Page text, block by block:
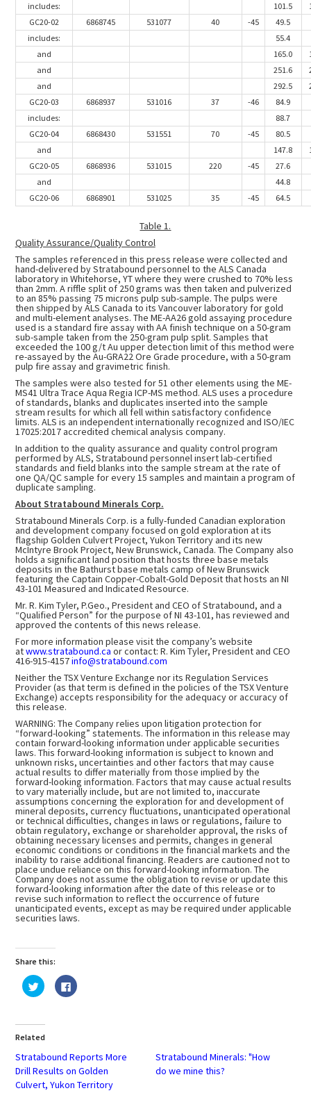
includes:
101.5
GC20-02
6868745 531077 40 -45
49.5
includes:
55.4
and
165.0
and
251.6
and
292.5
GC20-03
6868937 531016 37 -46
84.9
includes:
88.7
GC20-04
6868430 531551 70 -45
80.5
and
147.8
GC20-05
6868936 531015 220 -45
27.6
and
44.8
GC20-06
6868901 531025 35 -45 64.5
Table 1.
Quality Assurance/Quality Control
The samples referenced in this press release were collected and
hand-delivered by Stratabound personnel to the ALS Canada
laboratory in Whitehorse, YT where they were crushed to 70% less
than 2mm. A riffle split of 250 grams was then taken and pulverized
to an 85% passing 75 microns pulp sub-sample. The pulps were
then shipped by ALS Canada to its Vancouver laboratory for gold
and multi-element analyses. The ME-AA26 gold assaying procedure
used is a standard fire assay with AA finish technique on a 50-gram
sub-sample taken from the 250-gram pulp split. Samples that
exceeded the 100 g/t Au upper detection limit of this method were
re-assayed by the Au-GRA22 Ore Grade procedure, with a 50-gram
pulp fire assay and gravimetric finish.
The samples were also tested for 51 other elements using the ME-
MS41 Ultra Trace Aqua Regia ICP-MS method. ALS uses a procedure
of standards, blanks and duplicates inserted into the sample
stream results for which all fell within satisfactory confidence
limits. ALS is an independent internationally recognized and ISO/IEC
17025:2017 accredited chemical analysis company.
In addition to the quality assurance and quality control program
performed by ALS, Stratabound personnel insert lab-certified
standards and field blanks into the sample stream at the rate of
one QA/QC sample for every 15 samples and maintain a program of
duplicate sampling.
About Stratabound Minerals Corp.
Stratabound Minerals Corp. is a fully-funded Canadian exploration
and development company focused on gold exploration at its
flagship Golden Culvert Project, Yukon Territory and its new
McIntyre Brook Project, New Brunswick, Canada. The Company also
holds a significant land position that hosts three base metals
deposits in the Bathurst base metals camp of New Brunswick
featuring the Captain Copper-Cobalt-Gold Deposit that hosts an NI
43-101 Measured and Indicated Resource.
Mr. R. Kim Tyler, P.Geo., President and CEO of Stratabound, and a
“Qualified Person” for the purpose of NI 43-101, has reviewed and
approved the contents of this news release.
For more information please visit the company’s website
atwww.stratabound.ca or contact: R. Kim Tyler, President and CEO
416-915-4157info@stratabound.com
Neither the TSX Venture Exchange nor its Regulation Services
Provider (as that term is defined in the policies of the TSX Venture
Exchange) accepts responsibility for the adequacy or accuracy of
this release.
WARNING: The Company relies upon litigation protection for
“forward-looking” statements. The information in this release may
contain forward-looking information under applicable securities
laws. This forward-looking information is subject to known and
unknown risks, uncertainties and other factors that may cause
actual results to differ materially from those implied by the
forward-looking information. Factors that may cause actual results
to vary materially include, but are not limited to, inaccurate
assumptions concerning the exploration for and development of
mineral deposits, currency fluctuations, unanticipated operational
or technical difficulties, changes in laws or regulations, failure to
obtain regulatory, exchange or shareholder approval, the risks of
obtaining necessary licenses and permits, changes in general
economic conditions or conditions in the financial markets and the
inability to raise additional financing. Readers are cautioned not to
place undue reliance on this forward-looking information. The
Company does not assume the obligation to revise or update this
forward-looking information after the date of this release or to
revise such information to reflect the occurrence of future
unanticipated events, except as may be required under applicable
securities laws.
Share this:
Click
to
share
(Opens
in
new
Click
to
Related
Stratabound Reports More
Drill Results on Golden
Culvert, Yukon Territory
Stratabound Minerals: "How
do we mine this?